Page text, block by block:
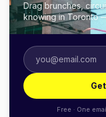
Drag brunches,
knowing in Toronto
Free · One